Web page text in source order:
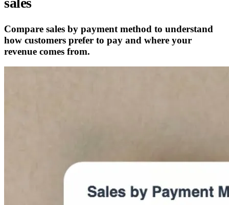
Compare sales by payment method to understand
how customers prefer to pay and where your
revenue comes from.